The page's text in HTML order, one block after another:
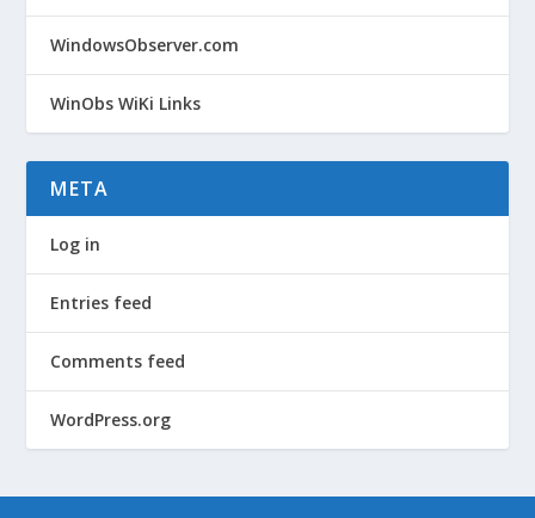
WindowsObserver.com
WinObs WiKi Links
META
Log in
Entries feed
Comments feed
WordPress.org